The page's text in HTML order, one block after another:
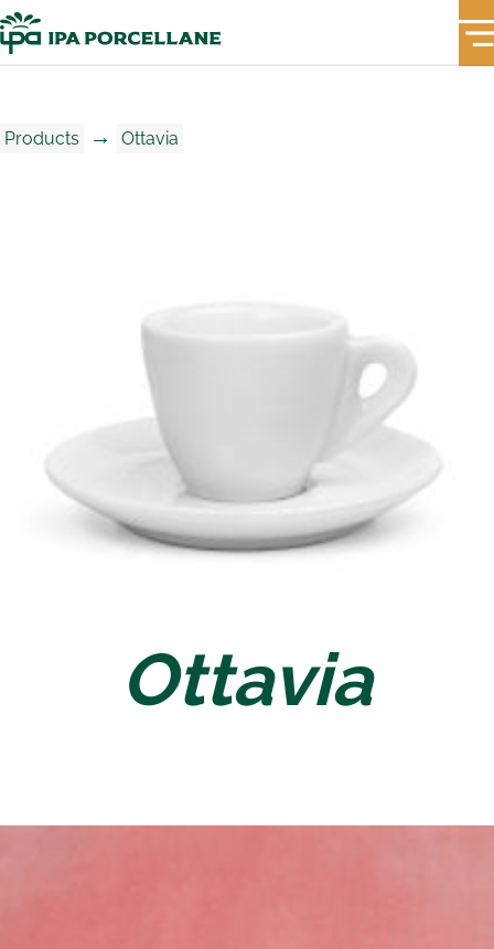
Products → Ottavia
Ottavia